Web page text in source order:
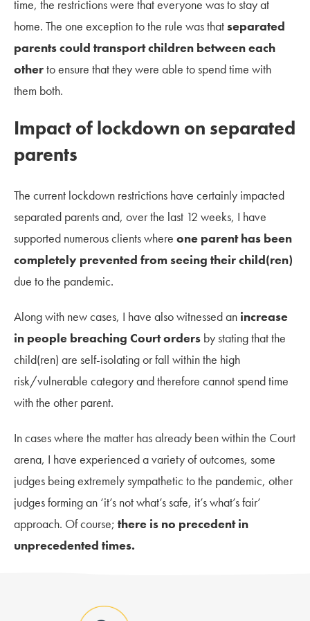
time, the restrictions were that everyone was to stay at
home. The one exception to the rule was thatseparated
parents could transport children between each
otherto ensure that they were able to spend time with
them both.
Impact of lockdown on separated
parents
The current lockdown restrictions have certainly impacted
separated parents and, over the last 12 weeks, I have
supported numerous clients where one parent has been
completely prevented from seeing their child(ren)
due to the pandemic.
Along with new cases, I have also witnessed an increase
in people breaching Court orders by stating that the
child(ren) are self-isolating or fall within the high
risk/vulnerable category and therefore cannot spend time
with the other parent.
In cases where the matter has already been within the Court
arena, I have experienced a variety of outcomes, some
judges being extremely sympathetic to the pandemic, other
judges forming an ‘it’s not what’s safe, it’s what’s fair’
approach. Of course; there is no precedent in
unprecedented times.